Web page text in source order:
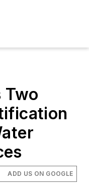
Two
ADD US ON GOOGLE